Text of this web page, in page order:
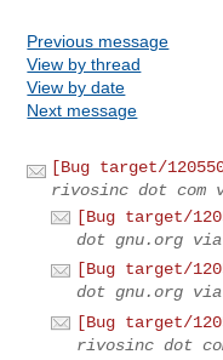
Previous message
View by thread
View by date
Next message
[Bug target/
rivosinc dot com
[Bug target/
dot gnu.org via
[Bug target/
dot gnu.org via
[Bug target/
rivosinc dot